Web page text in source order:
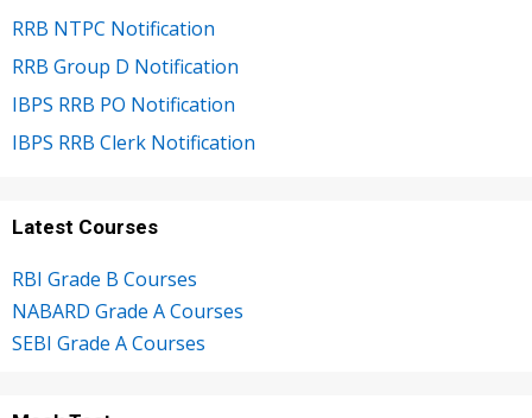
RRB NTPC Notification
RRB Group D Notification
IBPS RRB PO Notification
IBPS RRB Clerk Notification
Latest Courses
RBI Grade B Courses
NABARD Grade A Courses
SEBI Grade A Courses